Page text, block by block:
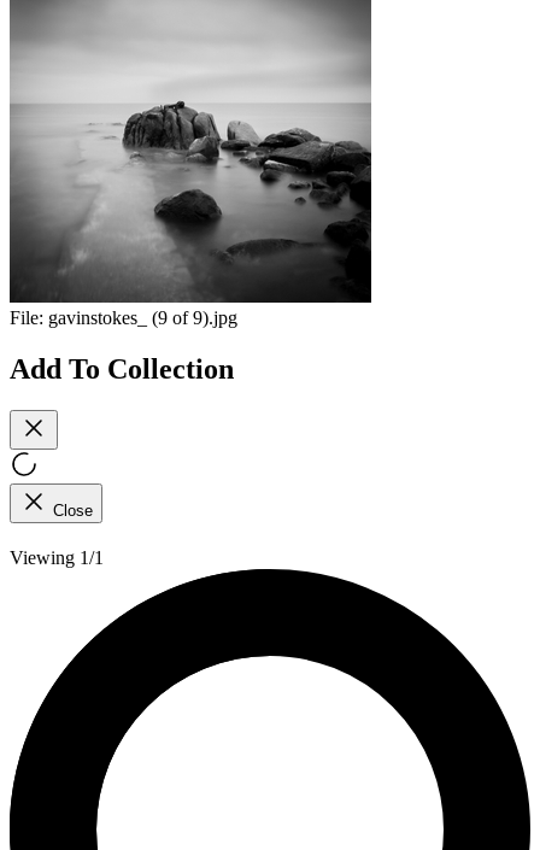
File: gavinstokes_ (9 of 9).jpg
Add To Collection
Close
Viewing 1/1